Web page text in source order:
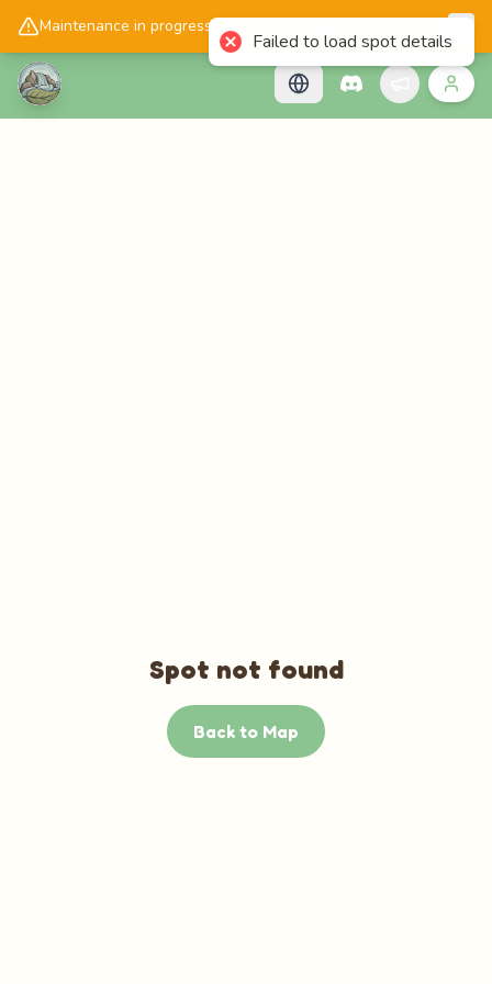
Maintenance in progress, please check back later!
📱Get the Cascadology app!
Spot not found
Back to Map
Failed to load spot details